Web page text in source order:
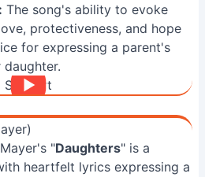
The song's ability to evoke
protectiveness, and hope
for expressing a parent's
"Daughters" is a
heartfelt lyrics expressing a